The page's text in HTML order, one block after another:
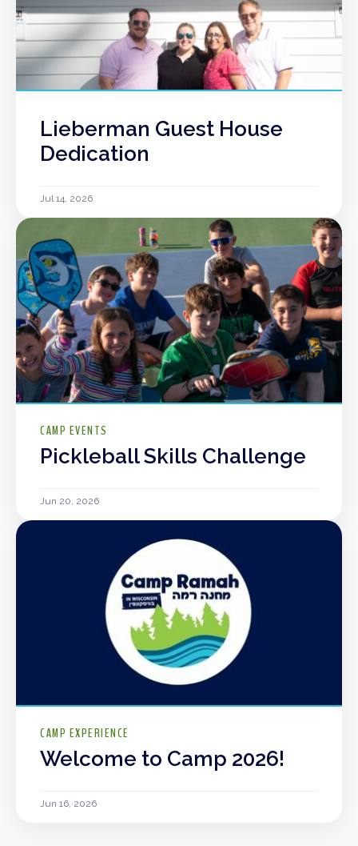
Lieberman Guest House
Dedication
Jul 14, 2026
CAMP EVENTS
Pickleball Skills Challenge
Jun 20, 2026
CAMP EXPERIENCE
Welcome to Camp 2026!
Jun 16, 2026